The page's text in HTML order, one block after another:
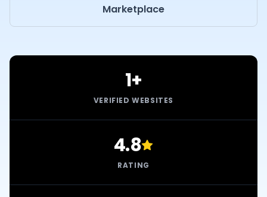
Marketplace
1+
VERIFIED WEBSITES
4.8
RATING